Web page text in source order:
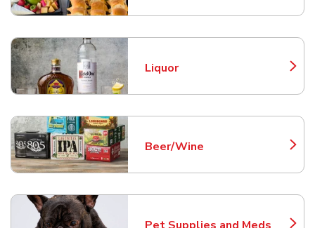
Liquor
Link Opens in New Tab
Beer/Wine
Link Opens in New Tab